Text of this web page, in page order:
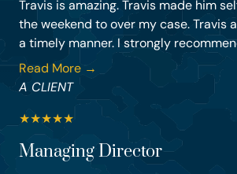
Travis is amazing. Travis made him
the weekend to over my case. Travis
a timely manner. I strongly
Read More →
A CLIENT
★★★★★
Managing Director